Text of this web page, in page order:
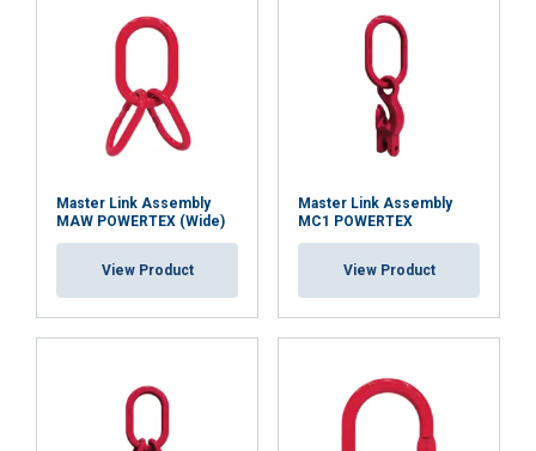
Master Link Assembly
MAW POWERTEX (Wide)
View Product
Master Link Assembly
MC1 POWERTEX
View Product
Functionality Unclassified
DECLINE ALL
SHOW DETAILS